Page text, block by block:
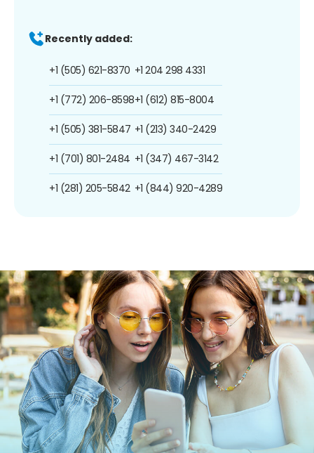
Recently added:
+1 (505) 621-8370
+1 (772) 206-8598
+1 (505) 381-5847
+1 (701) 801-2484
+1 (281) 205-5842
+1 204 298 4331
+1 (612) 815-8004
+1 (213) 340-2429
+1 (347) 467-3142
+1 (844) 920-4289